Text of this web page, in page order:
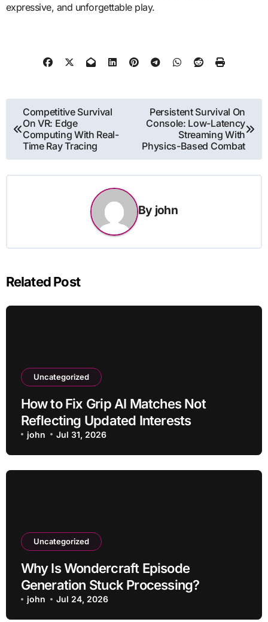
expressive, and unforgettable play.
Post
navigation
Competitive Survival
On VR: Edge
Computing With Real-
Time Ray Tracing
Persistent Survival On
Console: Low-Latency
Streaming With
Physics-Based Combat
By john
Related Post
Uncategorized
How to Fix Grip AI Matches Not
Reflecting Updated Interests
john Jul 31, 2026
Uncategorized
Why Is Wondercraft Episode
Generation Stuck Processing?
john Jul 24, 2026